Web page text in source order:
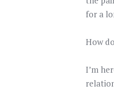
for a
How
I’m